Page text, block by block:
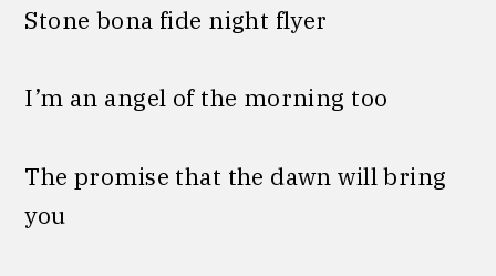
Stone bona fide night flyer
I’m an angel of the morning too
The promise that the dawn will bring
you